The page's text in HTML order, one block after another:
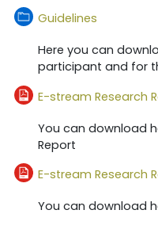
Guidelines
Dosar
Here you can
participant and for
E-stream Research
You can download
Report
E-stream Research
You can download